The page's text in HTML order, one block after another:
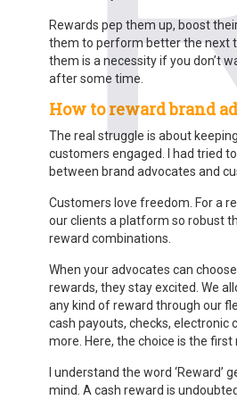
Rewards pep them up, boost
them to perform better the next
them is a necessity if you don’t
after some time.
How to reward brand
The real struggle is about
customers engaged. I had tried
between brand advocates and
Customers love freedom. For a
our clients a platform so robust
reward combinations.
When your advocates can
rewards, they stay excited. We
any kind of reward through our
cash payouts, checks, electronic
more. Here, the choice is the first
I understand the word ‘Reward’
mind. A cash reward is